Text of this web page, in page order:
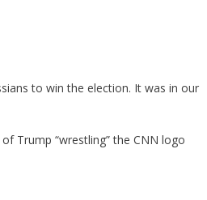
to win the election. It was in our
Trump “wrestling” the CNN logo